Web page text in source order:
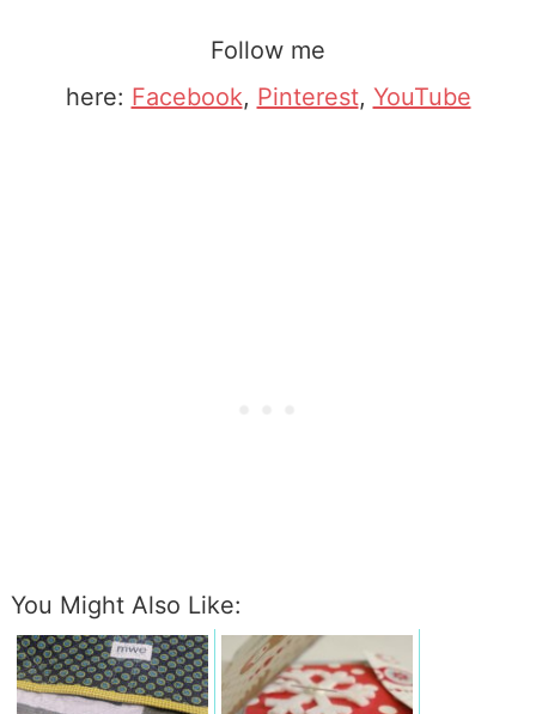
Follow me
here: Facebook, Pinterest, YouTube
You Might Also Like: